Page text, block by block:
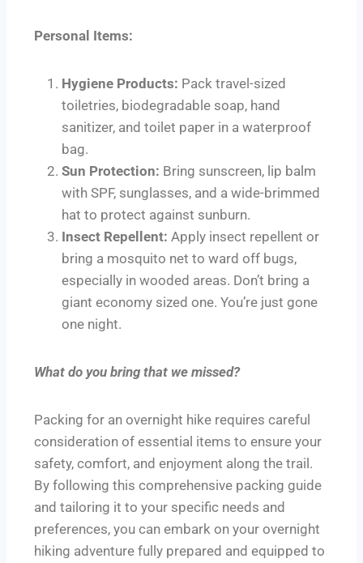
Personal Items:
Hygiene Products: Pack travel-sized
toiletries, biodegradable soap, hand
sanitizer, and toilet paper in a waterproof
bag.
Sun Protection: Bring sunscreen, lip balm
with SPF, sunglasses, and a wide-brimmed
hat to protect against sunburn.
Insect Repellent: Apply insect repellent or
bring a mosquito net to ward off bugs,
especially in wooded areas. Don’t bring a
giant economy sized one. You’re just gone
one night.
What do you bring that we missed?
Packing for an overnight hike requires careful
consideration of essential items to ensure your
safety, comfort, and enjoyment along the trail.
By following this comprehensive packing guide
and tailoring it to your specific needs and
preferences, you can embark on your overnight
hiking adventure fully prepared and equipped to